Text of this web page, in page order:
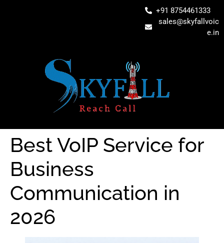
+91 8754461333
sales@skyfallvoic
e.in
Best VoIP Service for
Business
Communication in
2026